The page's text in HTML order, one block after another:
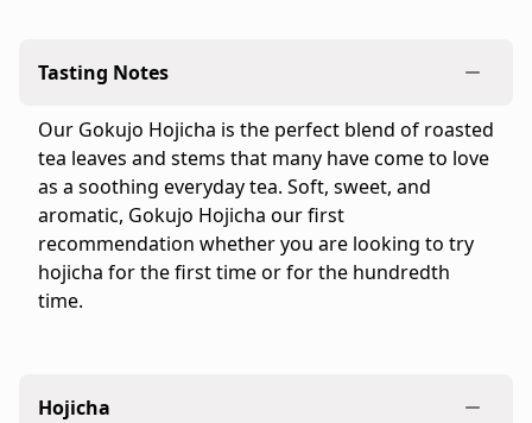
Tea
store
for
the
United
States
and
Canada.
Light
Tasting Notes
Our Gokujo Hojicha is the perfect blend of roasted
tea leaves and stems that many have come to love
as a soothing everyday tea. Soft, sweet, and
aromatic, Gokujo Hojicha our first
recommendation whether you are looking to try
hojicha for the first time or for the hundredth
time.
Hojicha